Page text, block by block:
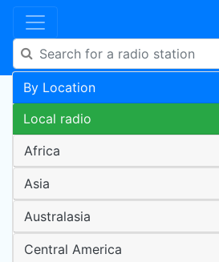
By Location
Local radio
Africa
Asia
Australasia
Central America